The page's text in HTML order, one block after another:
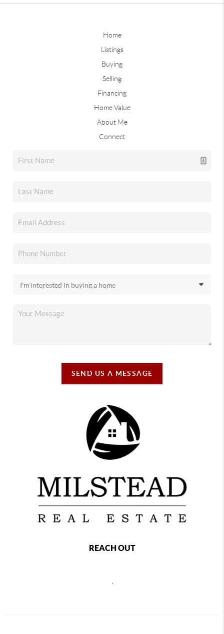
Home
Listings
Buying
Selling
Financing
Home Value
About Me
Connect
SEND US A MESSAGE
REACH OUT
,